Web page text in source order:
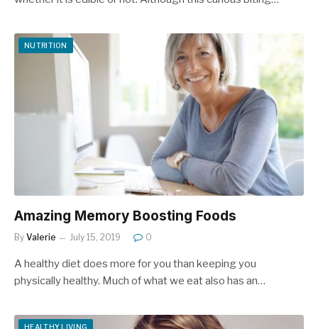
NUTRITION
Amazing Memory Boosting Foods
By Valerie July 15, 2019 0
A healthy diet does more for you than keeping you
physically healthy. Much of what we eat also has an…
HEALTHY LIVING